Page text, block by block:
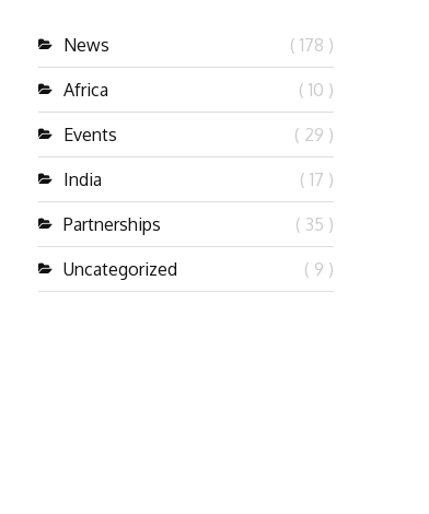
News ( 178 )
Africa ( 10 )
Events ( 29 )
India ( 17 )
Partnerships ( 35 )
Uncategorized ( 9 )